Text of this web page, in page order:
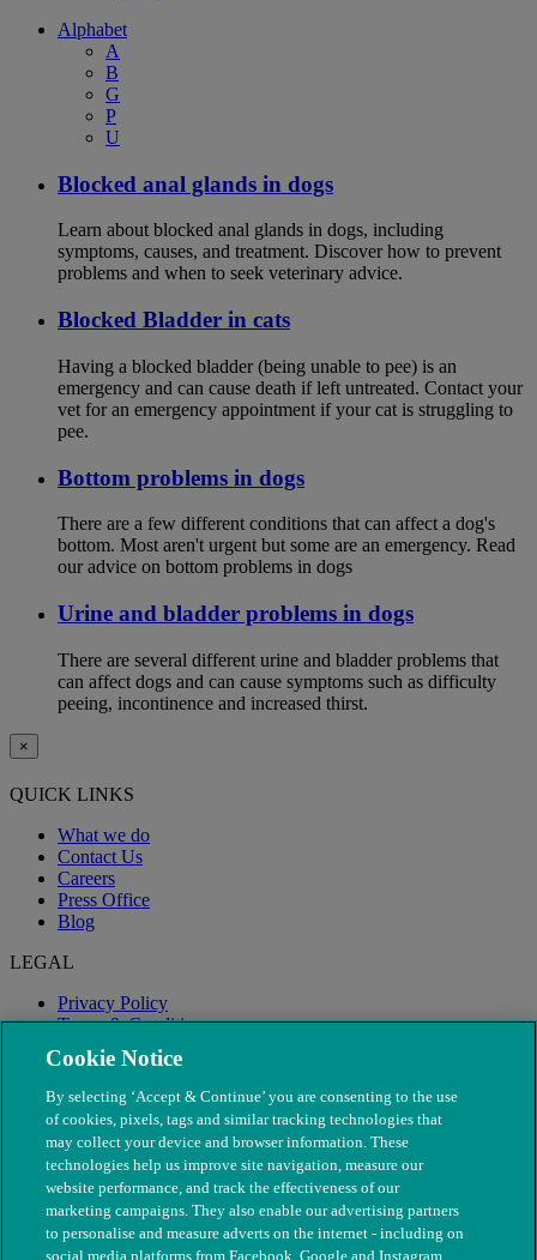
Alphabet
A
B
G
P
U
Blocked anal glands in dogs
Learn about blocked anal glands in dogs, including
symptoms, causes, and treatment. Discover how to prevent
problems and when to seek veterinary advice.
Blocked Bladder in cats
Having a blocked bladder (being unable to pee) is an
emergency and can cause death if left untreated. Contact your
vet for an emergency appointment if your cat is struggling to
pee.
Bottom problems in dogs
There are a few different conditions that can affect a dog's
bottom. Most aren't urgent but some are an emergency. Read
our advice on bottom problems in dogs
Urine and bladder problems in dogs
There are several different urine and bladder problems that
can affect dogs and can cause symptoms such as difficulty
peeing, incontinence and increased thirst.
×
QUICK LINKS
What we do
Contact Us
Careers
Press Office
Blog
LEGAL
Privacy Policy
Terms & Conditions
Modern Slavery
Cookie Notice
By selecting ‘Accept & Continue’ you are consenting to the use
of cookies, pixels, tags and similar tracking technologies that
may collect your device and browser information. These
technologies help us improve site navigation, measure our
website performance, and track the effectiveness of our
marketing campaigns. They also enable our advertising partners
to personalise and measure adverts on the internet - including on
social media platforms from Facebook, Google and Instagram.